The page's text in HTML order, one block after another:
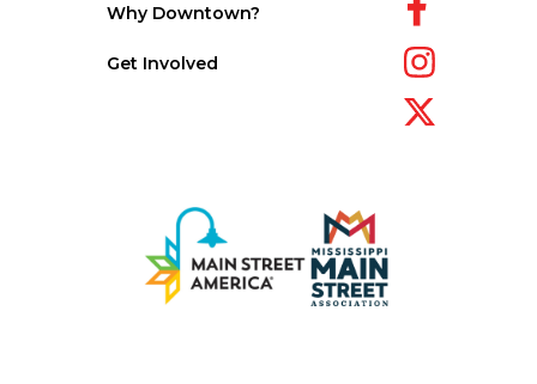
Why Downtown?
Get Involved